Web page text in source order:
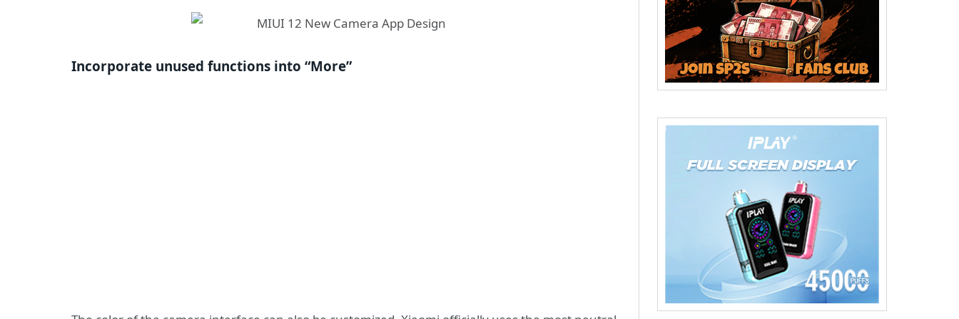
Incorporate unused functions into “More”